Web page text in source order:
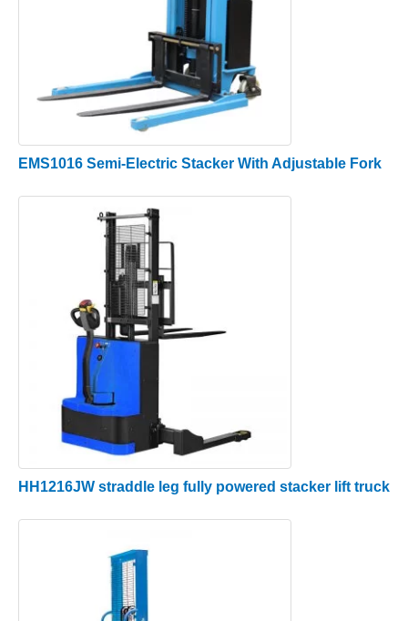
EMS1016 Semi-Electric Stacker With Adjustable Fork
HH1216JW straddle leg fully powered stacker lift truck